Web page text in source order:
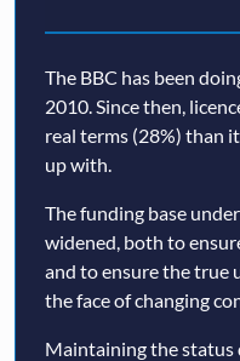
The BBC has been
2010. Since then,
real terms (28%) than
up with.
The funding base
widened, both to
and to ensure the true
the face of changing
Maintaining the status